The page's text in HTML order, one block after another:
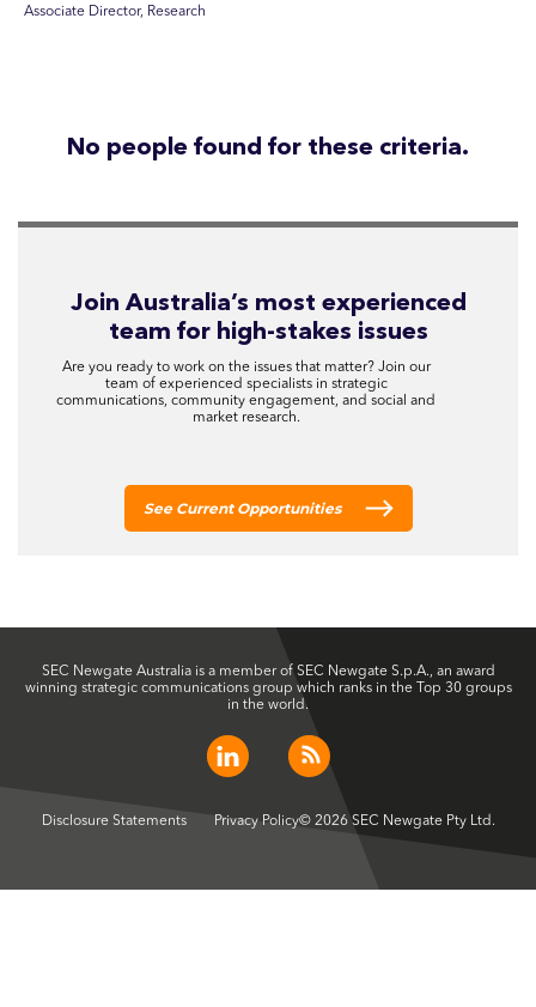
Associate Director, Research
No people found for these criteria.
Join Australia’s most experienced
team for high-stakes issues
Are you ready to work on the issues that matter? Join our
team of experienced specialists in strategic
communications, community engagement, and social and
market research.
See Current Opportunities
SEC Newgate Australia is a member of SEC Newgate S.p.A., an award
winning strategic communications group which ranks in the Top 30 groups
in the world.
Disclosure Statements Privacy Policy© 2026 SEC Newgate Pty Ltd.